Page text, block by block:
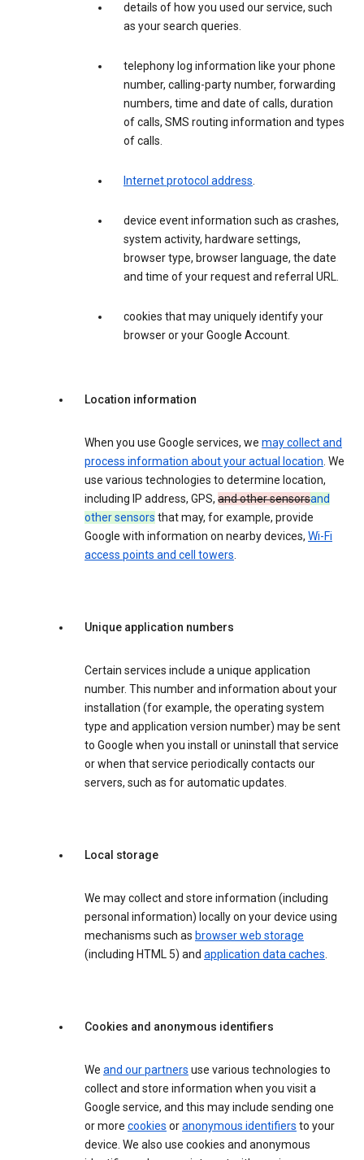
details of how you used our service, such
as your search queries.
telephony log information like your phone
number, calling-party number, forwarding
numbers, time and date of calls, duration
of calls, SMS routing information and types
of calls.
Internet protocol address.
device event information such as crashes,
system activity, hardware settings,
browser type, browser language, the date
and time of your request and referral URL.
cookies that may uniquely identify your
browser or your Google Account.
Location information
When you use Google services, we may collect and
process information about your actual location. We
use various technologies to determine location,
including IP address, GPS, and other sensorsand
other sensors that may, for example, provide
Google with information on nearby devices, Wi-Fi
access points and cell towers.
Unique application numbers
Certain services include a unique application
number. This number and information about your
installation (for example, the operating system
type and application version number) may be sent
to Google when you install or uninstall that service
or when that service periodically contacts our
servers, such as for automatic updates.
Local storage
We may collect and store information (including
personal information) locally on your device using
mechanisms such as browser web storage
(including HTML 5) and application data caches.
Cookies and anonymous identifiers
We and our partners use various technologies to
collect and store information when you visit a
Google service, and this may include sending one
or more cookies oranonymous identifiers to your
device. We also use cookies and anonymous